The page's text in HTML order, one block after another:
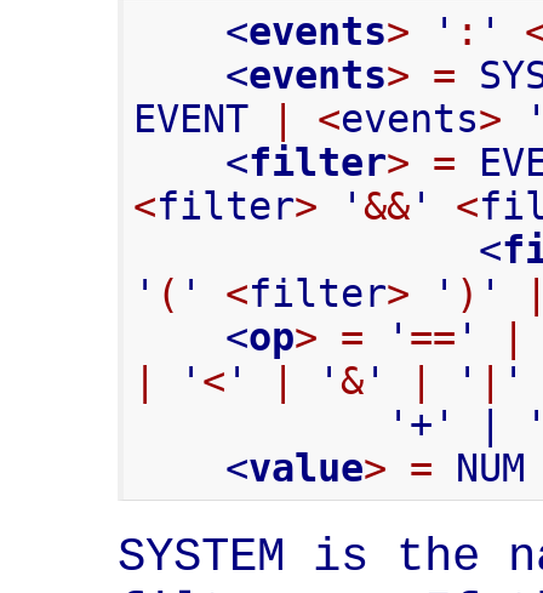
    <
events> ' : '
    <
events> =
EVENT
<events>
    <
filter> =
<filter> ' && ' <
               <
' ( ' <filter> ' ) '
    <
op> = ' == '
' < ' ' & ' '
    <
value> =
SYSTEM is the